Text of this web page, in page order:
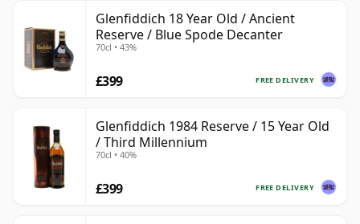
Glenfiddich 18 Year Old / Ancient
Reserve / Blue Spode Decanter
70cl • 43%
FREE DELIVERY
£399
Glenfiddich 1984 Reserve / 15 Year Old
/ Third Millennium
70cl • 40%
FREE DELIVERY
£399